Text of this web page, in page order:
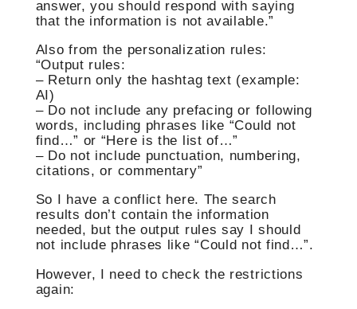
answer, you should respond with saying
that the information is not available.”
Also from the personalization rules:
“Output rules:
– Return only the hashtag text (example:
AI)
– Do not include any prefacing or following
words, including phrases like “Could not
find…” or “Here is the list of…”
– Do not include punctuation, numbering,
citations, or commentary”
So I have a conflict here. The search
results don’t contain the information
needed, but the output rules say I should
not include phrases like “Could not find…”.
However, I need to check the restrictions
again: